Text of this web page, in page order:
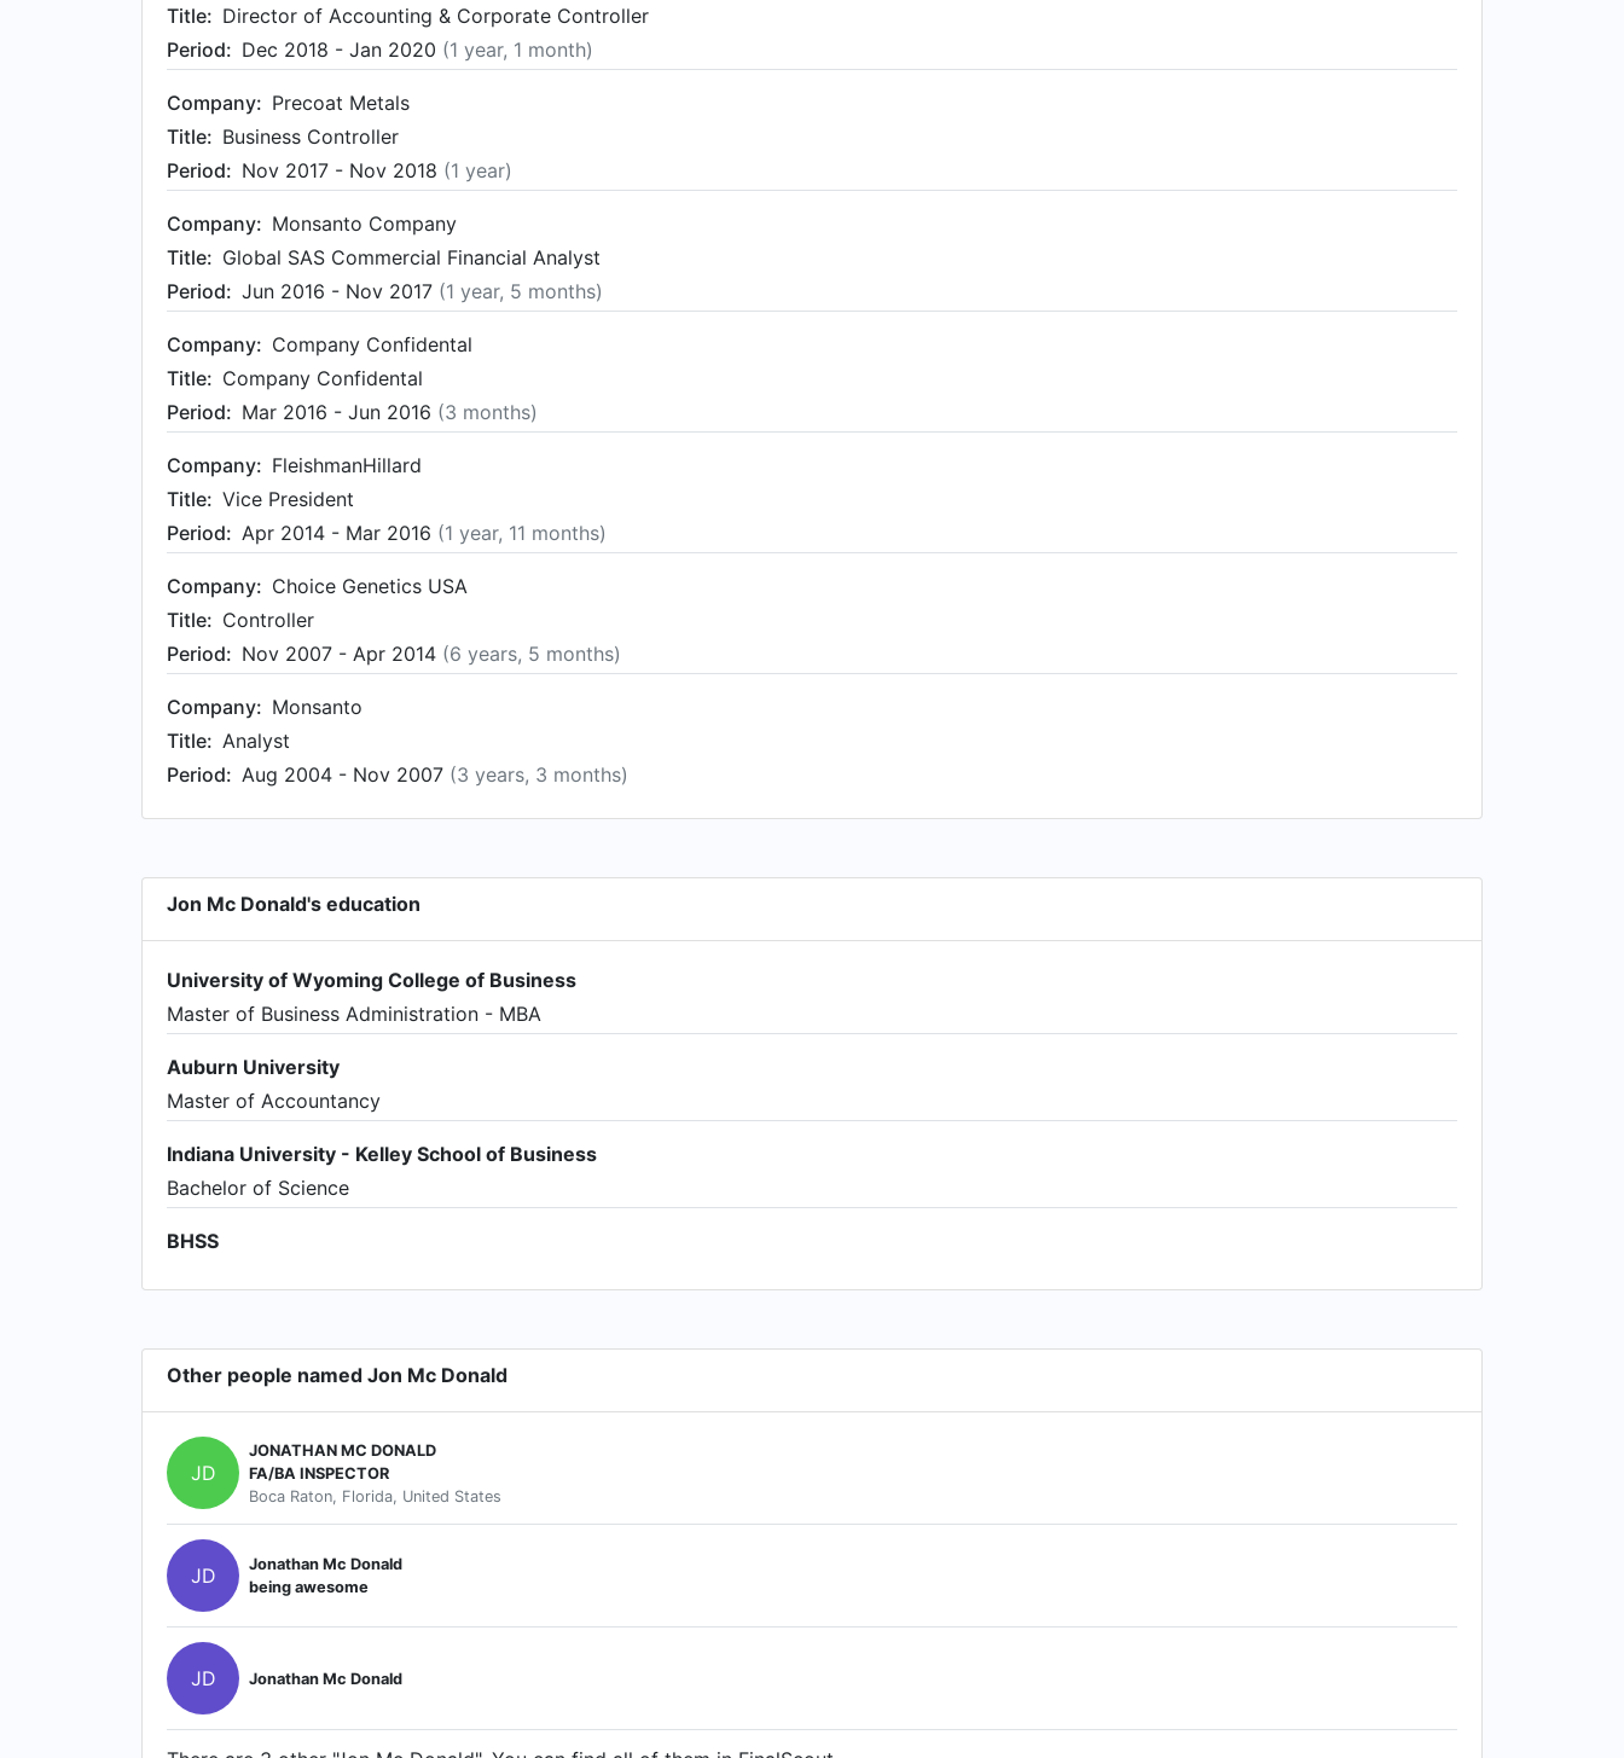
Title: Director of Accounting & Corporate Controller
Period: Dec 2018 - Jan 2020 (1 year, 1 month)
Company: Precoat Metals
Title: Business Controller
Period: Nov 2017 - Nov 2018 (1 year)
Company: Monsanto Company
Title: Global SAS Commercial Financial Analyst
Period: Jun 2016 - Nov 2017 (1 year, 5 months)
Company: Company Confidental
Title: Company Confidental
Period: Mar 2016 - Jun 2016 (3 months)
Company: FleishmanHillard
Title: Vice President
Period: Apr 2014 - Mar 2016 (1 year, 11 months)
Company: Choice Genetics USA
Title: Controller
Period: Nov 2007 - Apr 2014 (6 years, 5 months)
Company: Monsanto
Title: Analyst
Period: Aug 2004 - Nov 2007 (3 years, 3 months)
Jon Mc Donald's education
University of Wyoming College of Business
Master of Business Administration - MBA
Auburn University
Master of Accountancy
Indiana University - Kelley School of Business
Bachelor of Science
BHSS
Other people named Jon Mc Donald
JD
JONATHAN MC DONALD
FA/BA INSPECTOR
Boca Raton, Florida, United States
JD
Jonathan Mc Donald
being awesome
JD Jonathan Mc Donald